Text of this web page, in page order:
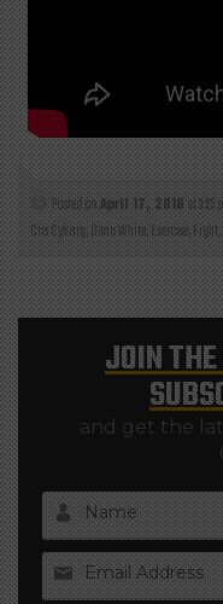
Posted onApril 17, 2018at 3:25
Cris Cyborg,Dana White,Exercise,Fight,
JOIN THE
and get the
Name
Email Address